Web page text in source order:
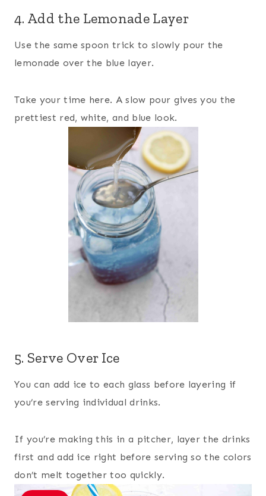
4. Add the Lemonade Layer
Use the same spoon trick to slowly pour the
lemonade over the blue layer.
Take your time here. A slow pour gives you the
prettiest red, white, and blue look.
5. Serve Over Ice
You can add ice to each glass before layering if
you’re serving individual drinks.
If you’re making this in a pitcher, layer the drinks
first and add ice right before serving so the colors
don’t melt together too quickly.